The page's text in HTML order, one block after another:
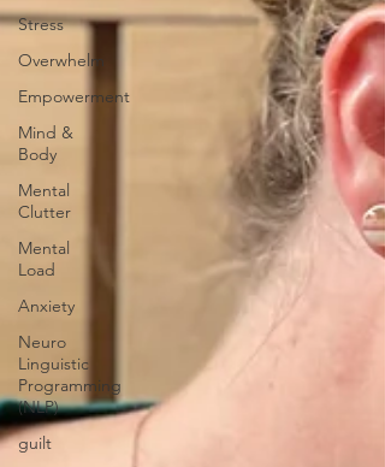
Stress
Overwhelm
Empowerment
Mind &
Body
Mental
Clutter
Mental
Load
Anxiety
Neuro
Linguistic
Programming
(NLP)
guilt